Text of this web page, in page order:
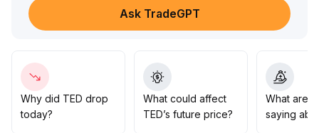
windows, with strict take-profit and stop-loss discipline
For the medium to long term, whether TED's valuation
—several indicators remain to be verified
It is not recommended to aggressively add positions at
present; wait for transactional volume and fundamental
signals to resonate before making medium- to long-
Ask TradeGPT
Why did TED drop
today?
What could affect
TED’s future price?
What are
saying